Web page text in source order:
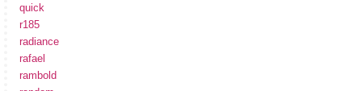
quick
r185
radiance
rafael
rambold